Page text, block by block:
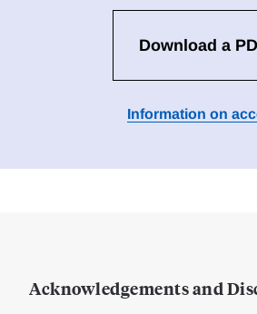
Download a
Information on
Acknowledgements and